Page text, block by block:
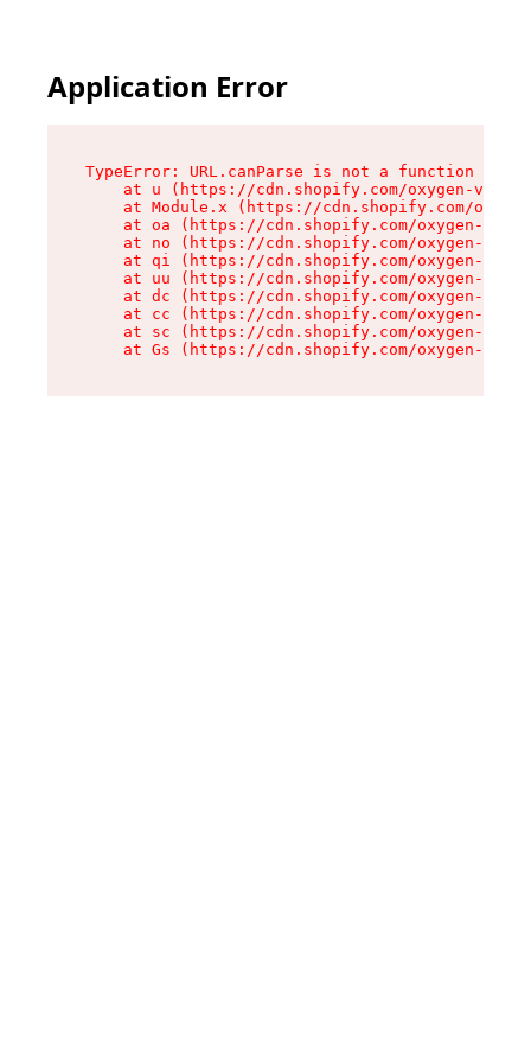
Application Error
TypeError: URL.canParse is not a function
at u (https://cdn.shopify.com/oxygen-v2/
at Module.x (https://cdn.shopify.com/
at oa (https://cdn.shopify.com/oxygen-v2/
at no (https://cdn.shopify.com/oxygen-v2/
at qi (https://cdn.shopify.com/oxygen-v2/
at uu (https://cdn.shopify.com/oxygen-v2/
at dc (https://cdn.shopify.com/oxygen-v2/
at cc (https://cdn.shopify.com/oxygen-v2/
at sc (https://cdn.shopify.com/oxygen-v2/
at Gs (https://cdn.shopify.com/oxygen-v2/